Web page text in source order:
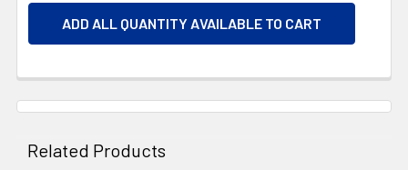
ADD ALL QUANTITY AVAILABLE TO CART
Related Products